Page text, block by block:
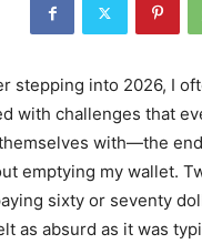
stepping into 2026, I
with challenges that
with—the
emptying my wallet.
sixty or seventy
as absurd as it was